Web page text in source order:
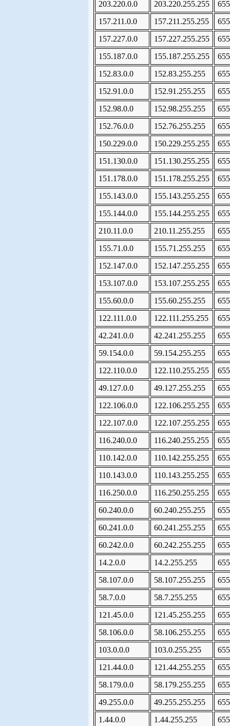
203.220.0.0
203.220.255.255
157.211.0.0
157.211.255.255
157.227.0.0
157.227.255.255
155.187.0.0
155.187.255.255
152.83.0.0
152.83.255.255
152.91.0.0
152.91.255.255
152.98.0.0
152.98.255.255
152.76.0.0
152.76.255.255
150.229.0.0
150.229.255.255
151.130.0.0
151.130.255.255
151.178.0.0
151.178.255.255
155.143.0.0
155.143.255.255
155.144.0.0
155.144.255.255
210.11.0.0
210.11.255.255
155.71.0.0
155.71.255.255
152.147.0.0
152.147.255.255
153.107.0.0
153.107.255.255
155.60.0.0
155.60.255.255
122.111.0.0
122.111.255.255
42.241.0.0
42.241.255.255
59.154.0.0
59.154.255.255
122.110.0.0
122.110.255.255
49.127.0.0
49.127.255.255
122.106.0.0
122.106.255.255
122.107.0.0
122.107.255.255
116.240.0.0
116.240.255.255
110.142.0.0
110.142.255.255
110.143.0.0
110.143.255.255
116.250.0.0
116.250.255.255
60.240.0.0
60.240.255.255
60.241.0.0
60.241.255.255
60.242.0.0
60.242.255.255
14.2.0.0
14.2.255.255
58.107.0.0
58.107.255.255
58.7.0.0
58.7.255.255
121.45.0.0
121.45.255.255
58.106.0.0
58.106.255.255
103.0.0.0
103.0.255.255
121.44.0.0
121.44.255.255
58.179.0.0
58.179.255.255
49.255.0.0
49.255.255.255
1.44.0.0
1.44.255.255